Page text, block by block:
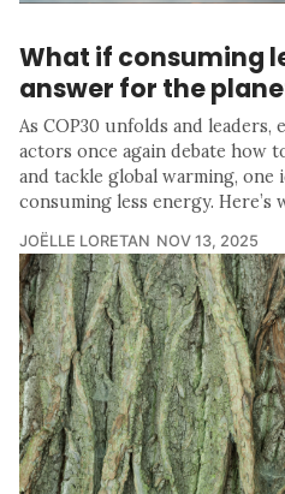
What if consuming
answer for the
As COP30 unfolds and
actors once again debate how
and tackle global warming, one
consuming less energy. Here’s
JOËLLE LORETAN NOV 13, 2025